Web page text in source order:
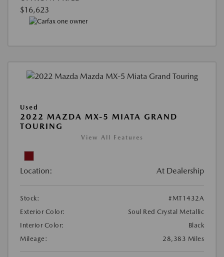
$16,623
Used
2022 MAZDA MX-5 MIATA GRAND
TOURING
View All Features
Location: At Dealership
Stock:
#MT1432A
Exterior Color:
Soul Red Crystal Metallic
Interior Color:
Black
Mileage:
28,383 Miles